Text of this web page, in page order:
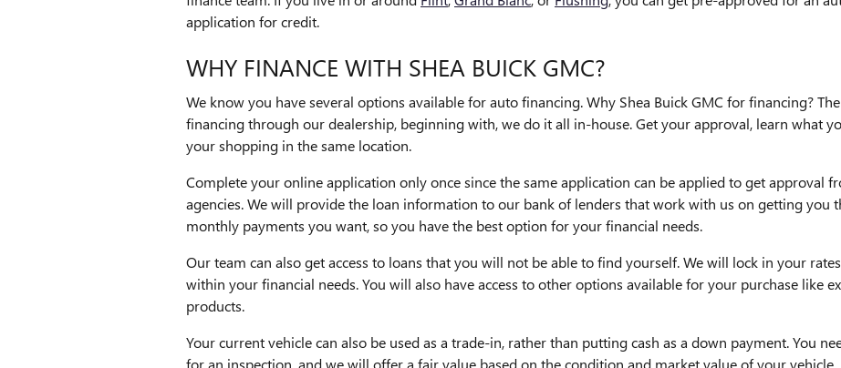
application for credit.
WHY FINANCE WITH SHEA BUICK GMC?
We know you have several options available for auto financing. Why Shea Buick GMC for financing?
financing through our dealership, beginning with, we do it all in-house. Get your approval, learn what
your shopping in the same location.
Complete your online application only once since the same application can be applied to get approval
agencies. We will provide the loan information to our bank of lenders that work with us on getting you
monthly payments you want, so you have the best option for your financial needs.
Our team can also get access to loans that you will not be able to find yourself. We will lock in your
within your financial needs. You will also have access to other options available for your purchase like
products.
Your current vehicle can also be used as a trade-in, rather than putting cash as a down payment. You
for an inspection, and we will offer a fair value based on the condition and market value of your vehicle.